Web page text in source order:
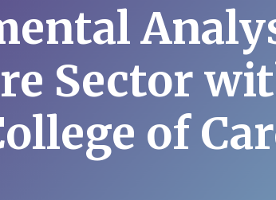
Business
Business Models
Membership Value and
Models
Business Model
Our Clients
Sector
of